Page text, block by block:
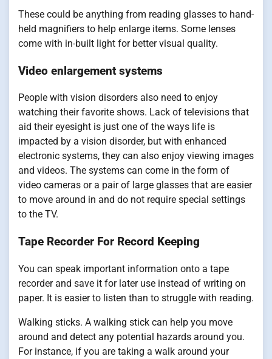
These could be anything from reading glasses to hand-
held magnifiers to help enlarge items. Some lenses
come with in-built light for better visual quality.
Video enlargement systems
People with vision disorders also need to enjoy
watching their favorite shows. Lack of televisions that
aid their eyesight is just one of the ways life is
impacted by a vision disorder, but with enhanced
electronic systems, they can also enjoy viewing images
and videos. The systems can come in the form of
video cameras or a pair of large glasses that are easier
to move around in and do not require special settings
to the TV.
Tape Recorder For Record Keeping
You can speak important information onto a tape
recorder and save it for later use instead of writing on
paper. It is easier to listen than to struggle with reading.
Walking sticks. A walking stick can help you move
around and detect any potential hazards around you.
For instance, if you are taking a walk around your